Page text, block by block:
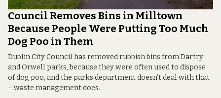
Council Removes Bins in Milltown
Because People Were Putting Too Much
Dog Poo in Them
Dublin City Council has removed rubbish bins from Dartry
and Orwell parks, because they were often used to dispose
of dog poo, and the parks department doesn’t deal with that
– waste management does.